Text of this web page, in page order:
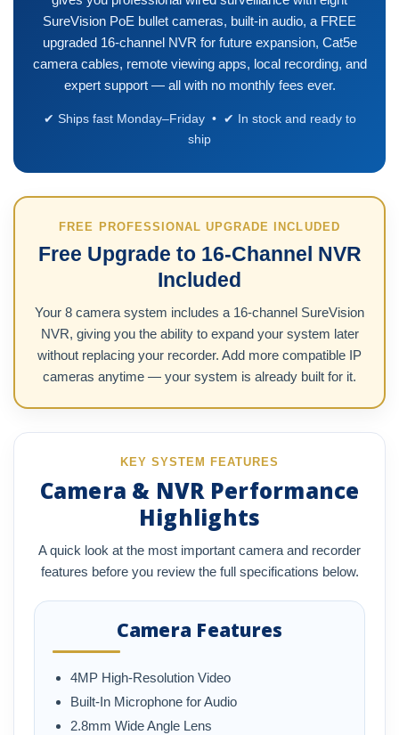
SureVision PoE bullet cameras, built-in audio, a FREE
upgraded 16-channel NVR for future expansion, Cat5e
camera cables, remote viewing apps, local recording, and
expert support — all with no monthly fees ever.
✔ Ships fast Monday–Friday • ✔ In stock and ready to
ship
FREE PROFESSIONAL UPGRADE INCLUDED
Free Upgrade to 16-Channel NVR
Included
Your 8 camera system includes a 16-channel SureVision
NVR, giving you the ability to expand your system later
without replacing your recorder. Add more compatible IP
cameras anytime — your system is already built for it.
KEY SYSTEM FEATURES
Camera & NVR Performance
Highlights
A quick look at the most important camera and recorder
features before you review the full specifications below.
Camera Features
4MP High-Resolution Video
Built-In Microphone for Audio
2.8mm Wide Angle Lens